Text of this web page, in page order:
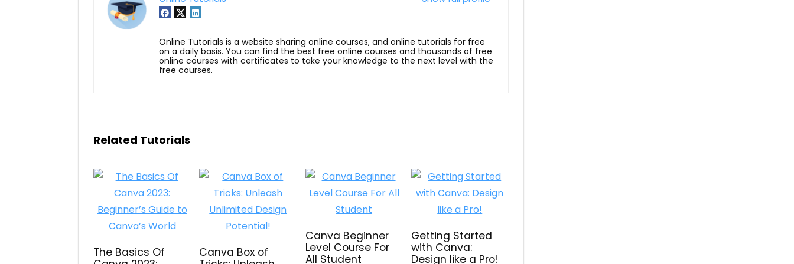
Online Tutorials is a website sharing online courses, and online tutorials for free
on a daily basis. You can find the best free online courses and thousands of free
online courses with certificates to take your knowledge to the next level with the
free courses.
Related Tutorials
The Basics Of
Canva Box of
Canva Beginner
Level Course For
All Student
Getting Started
with Canva:
Design like a Pro!